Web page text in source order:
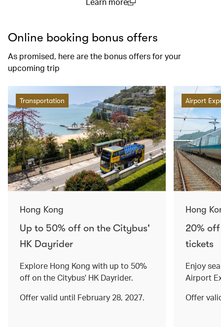
Online booking bonus offers
As promised, here are the bonus offers for your
upcoming trip
Transportation
Hong Kong
Up to 50% off on the Citybus'
HK Dayrider
Explore Hong Kong with up to 50%
off on the Citybus' HK Dayrider.
Offer valid until February 28, 2027.
Airport
Hong
20% off
tickets
Enjoy
Airport
Offer